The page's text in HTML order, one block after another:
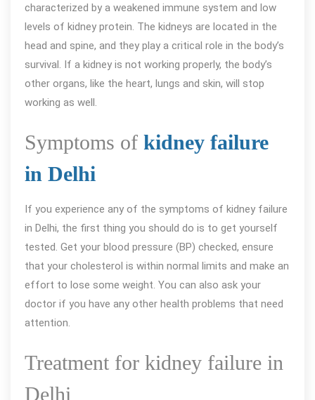
characterized by a weakened immune system and low
levels of kidney protein. The kidneys are located in the
head and spine, and they play a critical role in the body’s
survival. If a kidney is not working properly, the body’s
other organs, like the heart, lungs and skin, will stop
working as well.
Symptoms of kidney failure
in Delhi
If you experience any of the symptoms of kidney failure
in Delhi, the first thing you should do is to get yourself
tested. Get your blood pressure (BP) checked, ensure
that your cholesterol is within normal limits and make an
effort to lose some weight. You can also ask your
doctor if you have any other health problems that need
attention.
Treatment for kidney failure in
Delhi